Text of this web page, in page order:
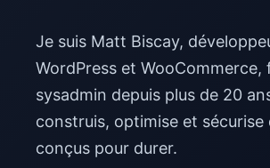
Je suis Matt Biscay,
WordPress et
sysadmin depuis plus de 20
construis, optimise et sécurise
conçus pour durer.